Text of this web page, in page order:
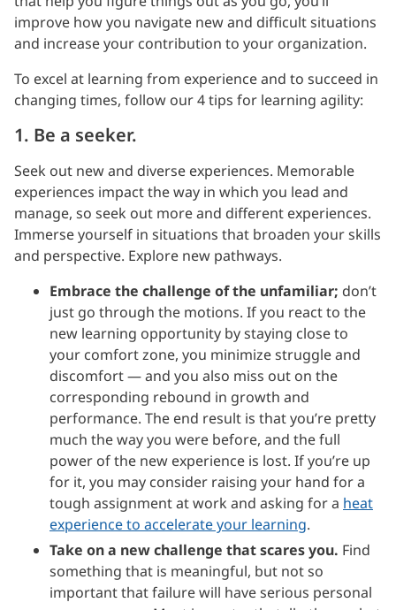
improve how you navigate new and difficult situations
and increase your contribution to your organization.
To excel at learning from experience and to succeed in
changing times, follow our 4 tips for learning agility:
1. Be a seeker.
Seek out new and diverse experiences. Memorable
experiences impact the way in which you lead and
manage, so seek out more and different experiences.
Immerse yourself in situations that broaden your skills
and perspective. Explore new pathways.
Embrace the challenge of the unfamiliar; don’t
just go through the motions. If you react to the
new learning opportunity by staying close to
your comfort zone, you minimize struggle and
discomfort — and you also miss out on the
corresponding rebound in growth and
performance. The end result is that you’re pretty
much the way you were before, and the full
power of the new experience is lost. If you’re up
for it, you may consider raising your hand for a
tough assignment at work and asking for a heat
experience to accelerate your learning.
Take on a new challenge that scares you. Find
something that is meaningful, but not so
important that failure will have serious personal